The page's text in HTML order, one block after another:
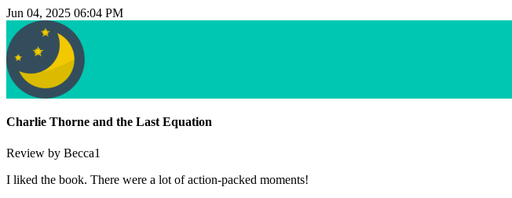
Jun 04, 2025 06:04 PM
Charlie Thorne and the Last Equation
Review by Becca1
I liked the book. There were a lot of action-packed moments!